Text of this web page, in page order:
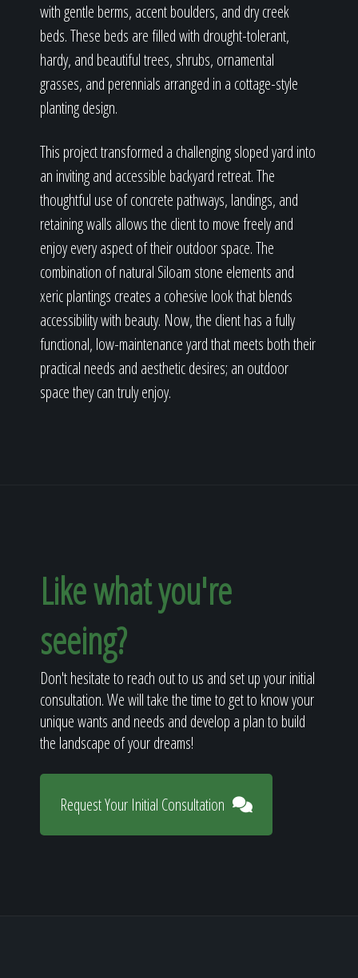
with gentle berms, accent boulders, and dry creek
beds. These beds are filled with drought-tolerant,
hardy, and beautiful trees, shrubs, ornamental
grasses, and perennials arranged in a cottage-style
planting design.
This project transformed a challenging sloped yard into
an inviting and accessible backyard retreat. The
thoughtful use of concrete pathways, landings, and
retaining walls allows the client to move freely and
enjoy every aspect of their outdoor space. The
combination of natural Siloam stone elements and
xeric plantings creates a cohesive look that blends
accessibility with beauty. Now, the client has a fully
functional, low-maintenance yard that meets both their
practical needs and aesthetic desires; an outdoor
space they can truly enjoy.
Like what you're
seeing?
Don't hesitate to reach out to us and set up your initial
consultation. We will take the time to get to know your
unique wants and needs and develop a plan to build
the landscape of your dreams!
Request Your Initial Consultation